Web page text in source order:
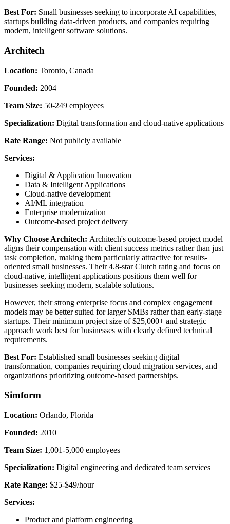
Best For: Small businesses seeking to incorporate AI capabilities,
startups building data-driven products, and companies requiring
modern, intelligent software solutions.
Architech
Location: Toronto, Canada
Founded: 2004
Team Size: 50-249 employees
Specialization: Digital transformation and cloud-native applications
Rate Range: Not publicly available
Services:
Digital & Application Innovation
Data & Intelligent Applications
Cloud-native development
AI/ML integration
Enterprise modernization
Outcome-based project delivery
Why Choose Architech: Architech's outcome-based project model
aligns their compensation with client success metrics rather than just
task completion, making them particularly attractive for results-
oriented small businesses. Their 4.8-star Clutch rating and focus on
cloud-native, intelligent applications positions them well for
businesses seeking modern, scalable solutions.
However, their strong enterprise focus and complex engagement
models may be better suited for larger SMBs rather than early-stage
startups. Their minimum project size of $25,000+ and strategic
approach work best for businesses with clearly defined technical
requirements.
Best For: Established small businesses seeking digital
transformation, companies requiring cloud migration services, and
organizations prioritizing outcome-based partnerships.
Simform
Location: Orlando, Florida
Founded: 2010
Team Size: 1,001-5,000 employees
Specialization: Digital engineering and dedicated team services
Rate Range: $25-$49/hour
Services:
Product and platform engineering